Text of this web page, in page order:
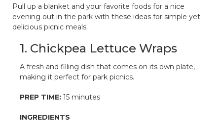
Pull up a blanket and your favorite foods for a nice
evening out in the park with these ideas for simple yet
delicious picnic meals.
1. Chickpea Lettuce Wraps
A fresh and filling dish that comes on its own plate,
making it perfect for park picnics.
PREP TIME: 15 minutes
INGREDIENTS